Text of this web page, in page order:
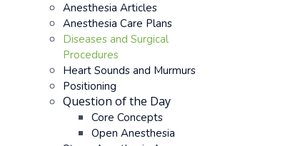
Anesthesia Articles
Anesthesia Care Plans
Diseases and Surgical
Procedures
Heart Sounds and Murmurs
Positioning
Question of the Day
Core Concepts
Open Anesthesia